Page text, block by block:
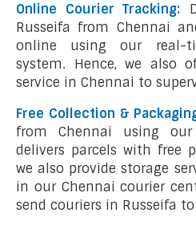
Online Courier Tracking:
Russeifa from Chennai
online using our real-
system. Hence, we also
service in Chennai to
Free Collection &
from Chennai using
delivers parcels with free
we also provide storage
in our Chennai courier
send couriers in Russeifa